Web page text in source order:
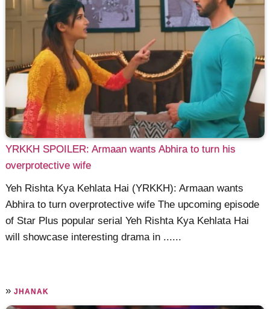
YRKKH SPOILER: Armaan wants Abhira to turn his
overprotective wife
Yeh Rishta Kya Kehlata Hai (YRKKH): Armaan wants
Abhira to turn overprotective wife The upcoming episode
of Star Plus popular serial Yeh Rishta Kya Kehlata Hai
will showcase interesting drama in ......
»JHANAK